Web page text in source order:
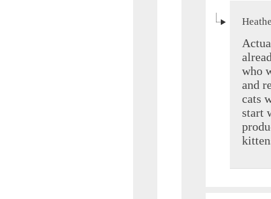
who
and
cats
start